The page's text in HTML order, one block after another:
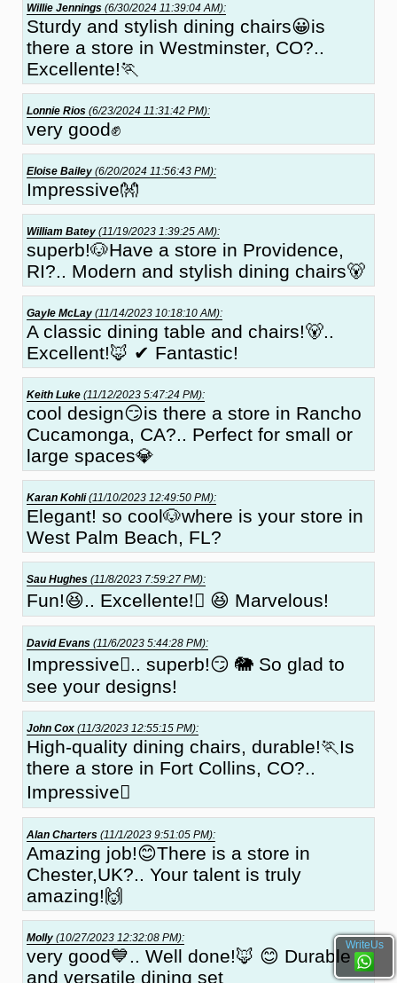
Willie Jennings (6/30/2024 11:39:04 AM):
Sturdy and stylish dining chairs😀is
there a store in Westminster, CO?..
Excellente!🏃
Lonnie Rios (6/23/2024 11:31:42 PM):
very good✊
Eloise Bailey (6/20/2024 11:56:43 PM):
Impressive👐
William Batey (11/19/2023 1:39:25 AM):
superb!🐶Have a store in Providence,
RI?.. Modern and stylish dining chairs🐻
Gayle McLay (11/14/2023 10:18:10 AM):
A classic dining table and chairs!🐻..
Excellent!🦊 ✔ Fantastic!
Keith Luke (11/12/2023 5:47:24 PM):
cool design😏is there a store in Rancho
Cucamonga, CA?.. Perfect for small or
large spaces💎
Karan Kohli(11/10/2023 12:49:50 PM):
Elegant! so cool🐶where is your store in
West Palm Beach, FL?
Sau Hughes (11/8/2023 7:59:27 PM):
Fun!😆.. Excellente!🏼 😆 Marvelous!
David Evans (11/6/2023 5:44:28 PM):
Impressive🏻.. superb!😏 🐘 So glad to
see your designs!
John Cox (11/3/2023 12:55:15 PM):
High-quality dining chairs, durable!🏃Is
there a store in Fort Collins, CO?..
Impressive🏻
Alan Charters (11/1/2023 9:51:05 PM):
Amazing job!😊There is a store in
Chester,UK?.. Your talent is truly
amazing!🙌
Molly (10/27/2023 12:32:08 PM):
very good💙.. Well done!🦊 😊 Durable
and versatile dining set
WriteUs